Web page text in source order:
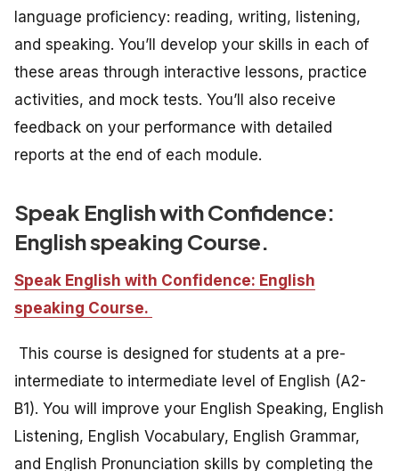
language proficiency: reading, writing, listening,
and speaking. You’ll develop your skills in each of
these areas through interactive lessons, practice
activities, and mock tests. You’ll also receive
feedback on your performance with detailed
reports at the end of each module.
Speak English with Confidence:
English speaking Course.
Speak English with Confidence: English
speaking Course.
This course is designed for students at a pre-
intermediate to intermediate level of English (A2-
B1). You will improve your English Speaking, English
Listening, English Vocabulary, English Grammar,
and English Pronunciation skills by completing the